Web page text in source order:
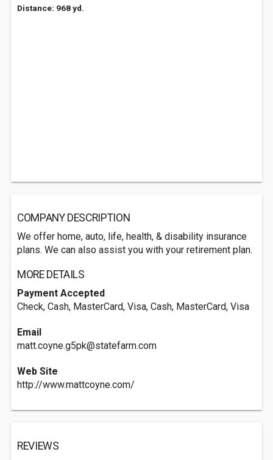
Distance: 968 yd.
COMPANY DESCRIPTION
We offer home, auto, life, health, & disability insurance
plans. We can also assist you with your retirement plan.
MORE DETAILS
Payment Accepted
Check, Cash, MasterCard, Visa, Cash, MasterCard, Visa
Email
matt.coyne.g5pk@statefarm.com
Web Site
http://www.mattcoyne.com/
REVIEWS